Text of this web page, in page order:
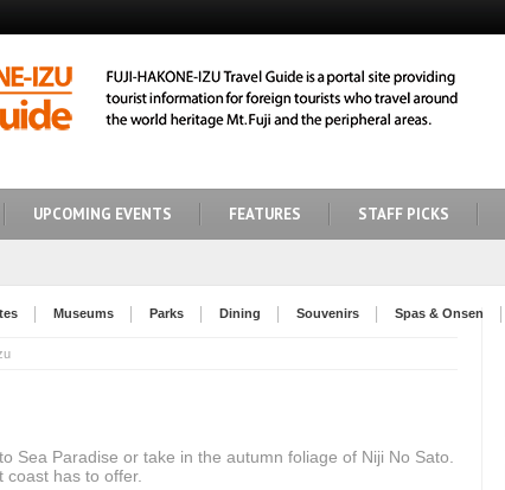
UPCOMING EVENTS FEATURES STAFF PICKS
Museums Parks Dining Souvenirs Spas & Onsen
Sea Paradise or take in the autumn foliage of Niji No Sato.
coast has to offer.